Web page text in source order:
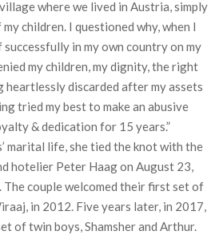
where we lived in Austria, simply
children. I questioned why, when I
in my own country on my
my children, my dignity, the right
discarded after my assets
tried my best to make an abusive
& dedication for 15 years.”
marital life, she tied the knot with the
hotelier Peter Haag on August 23,
The couple welcomed their first set of
in 2012. Five years later, in 2017,
of twin boys, Shamsher and Arthur.